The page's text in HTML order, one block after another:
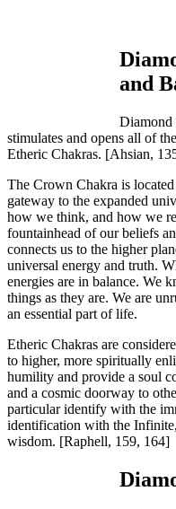
and
Diamond
stimulates and opens all of
Etheric Chakras. [Ahsian,
The Crown Chakra is
gateway to the expanded
how we think, and how we
fountainhead of our beliefs
connects us to the higher
universal energy and truth.
energies are in balance. We
things as they are. We are
an essential part of life.
Etheric Chakras are
to higher, more spiritually
humility and provide a soul
and a cosmic doorway to
particular identify with the
identification with the
wisdom. [Raphell, 159, 164]